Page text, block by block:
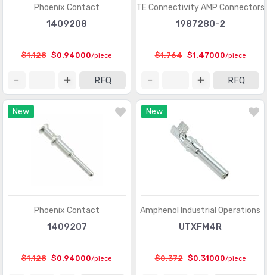
Phoenix Contact
1409208
$1.128 $0.94000/piece
RFQ
TE Connectivity AMP Connectors
1987280-2
$1.764 $1.47000/piece
RFQ
New
Phoenix Contact
1409207
$1.128 $0.94000/piece
New
Amphenol Industrial Operations
UTXFM4R
$0.372 $0.31000/piece
Coaxial Connectors (RF) - Accessories (1005)
Coaxial Connectors (RF) - Adapters (3170)
Coaxial Connectors (RF) - Contacts (289)
Connectors, Interconnects (1)
Contacts - Leadframe
Contacts - Multi Purpose
Contacts, Spring Loaded and Pressure
D-Sub Connectors (59703)
D-Sub, D-Shaped Connectors - Accessories (1941)
D-Sub, D-Shaped Connectors - Accessories -
(961)